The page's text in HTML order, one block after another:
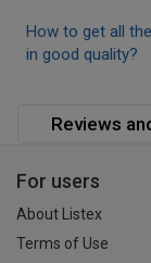
How to get all
in good quality?
Reviews
For users
About Listex
Terms of Use